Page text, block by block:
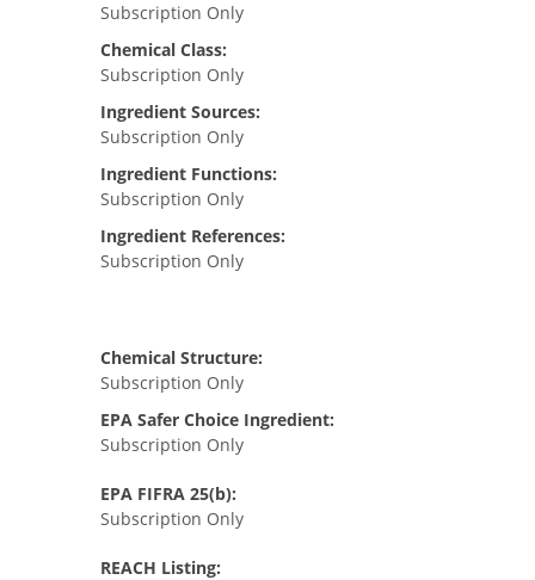
Subscription Only
Chemical Class:
Subscription Only
Ingredient Sources:
Subscription Only
Ingredient Functions:
Subscription Only
Ingredient References:
Subscription Only
Chemical Structure:
Subscription Only
EPA Safer Choice Ingredient:
Subscription Only
EPA FIFRA 25(b):
Subscription Only
REACH Listing: